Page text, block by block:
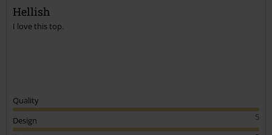
Send comment
Hellish
I love this top.
Quality
5
Design